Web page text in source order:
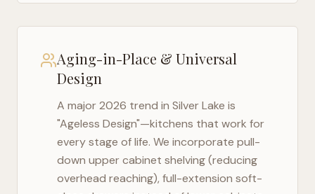
Aging-in-Place & Universal
Design
A major 2026 trend in Silver Lake is
"Ageless Design"—kitchens that work for
every stage of life. We incorporate pull-
down upper cabinet shelving (reducing
overhead reaching), full-extension soft-